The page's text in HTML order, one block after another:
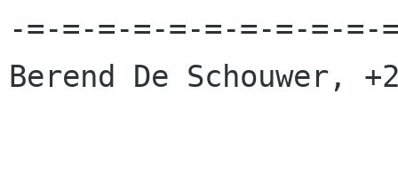
-=-=-=-=-=-=-=-=-=-=-
Berend De Schouwer,